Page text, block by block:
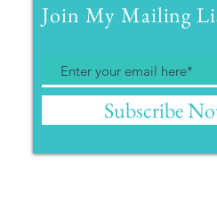
Join My Mailing
Subscribe